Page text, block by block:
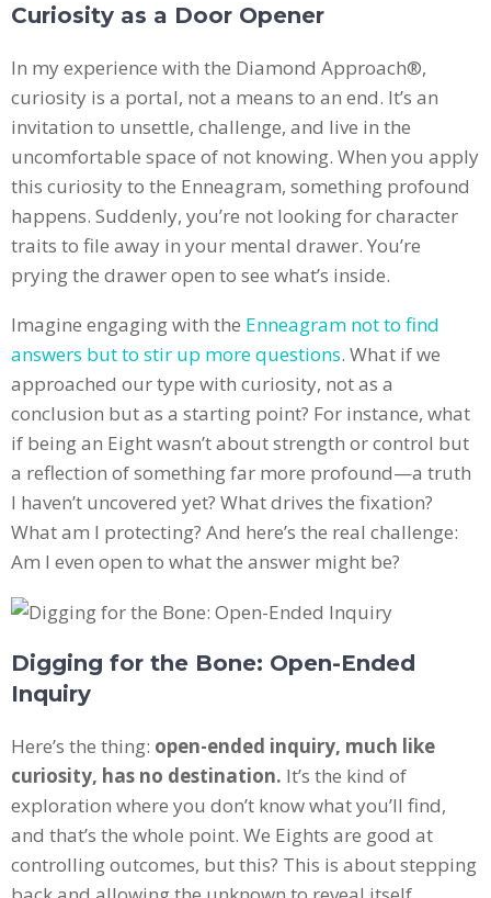
Curiosity as a Door Opener
In my experience with the Diamond Approach®,
curiosity is a portal, not a means to an end. It’s an
invitation to unsettle, challenge, and live in the
uncomfortable space of not knowing. When you apply
this curiosity to the Enneagram, something profound
happens. Suddenly, you’re not looking for character
traits to file away in your mental drawer. You’re
prying the drawer open to see what’s inside.
Imagine engaging with the Enneagram not to find
answers but to stir up more questions. What if we
approached our type with curiosity, not as a
conclusion but as a starting point? For instance, what
if being an Eight wasn’t about strength or control but
a reflection of something far more profound—a truth
I haven’t uncovered yet? What drives the fixation?
What am I protecting? And here’s the real challenge:
Am I even open to what the answer might be?
Digging for the Bone: Open-Ended
Inquiry
Here’s the thing: open-ended inquiry, much like
curiosity, has no destination. It’s the kind of
exploration where you don’t know what you’ll find,
and that’s the whole point. We Eights are good at
controlling outcomes, but this? This is about stepping